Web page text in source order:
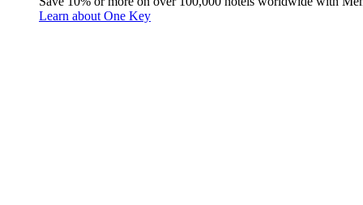
Learn about One Key